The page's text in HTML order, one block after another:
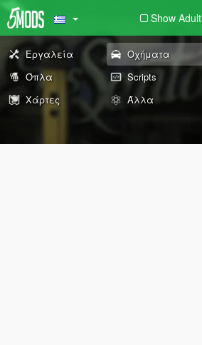
Show Adult
Εργαλεία Οχήματα
Όπλα
Scripts
Χάρτες
Άλλα